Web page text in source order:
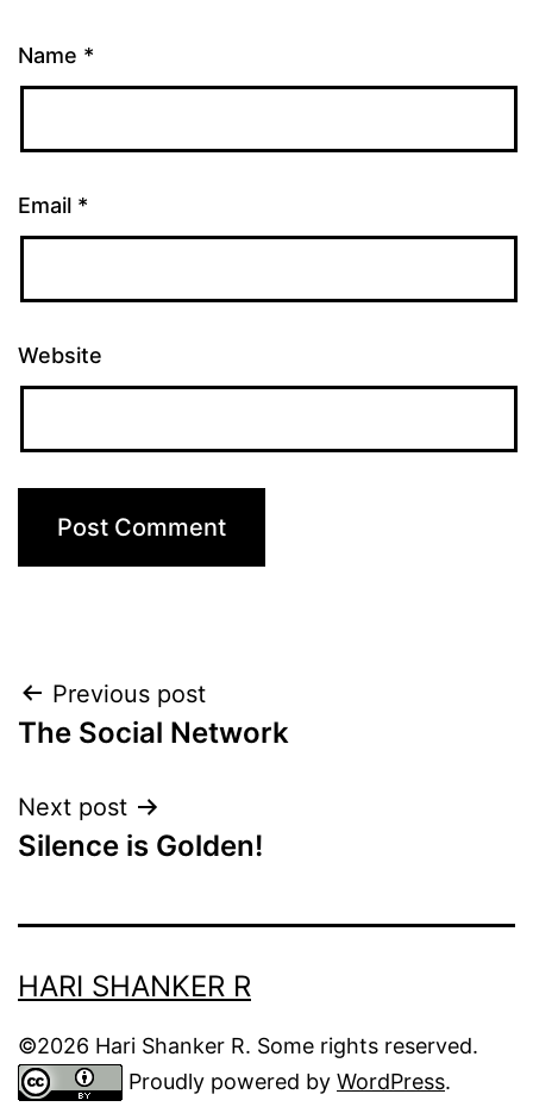
Name *
Email *
Website
Post
navigation
Previous post
The Social Network
Next post
Silence is Golden!
HARI SHANKER R
©2026 Hari Shanker R. Some rights reserved.
Proudly powered by WordPress.